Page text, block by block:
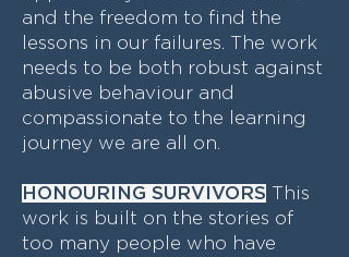
and the freedom to find the
lessons in our failures. The work
needs to be both robust against
abusive behaviour and
compassionate to the learning
journey we are all on.
HONOURING SURVIVORS This
work is built on the stories of
too many people who have